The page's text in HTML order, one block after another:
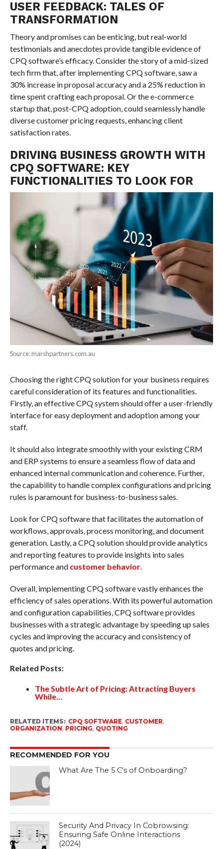
USER FEEDBACK: TALES OF
TRANSFORMATION
Theory and promises can be enticing, but real-world
testimonials and anecdotes provide tangible evidence of
CPQ software’s efficacy. Consider the story of a mid-sized
tech firm that, after implementing CPQ software, saw a
30% increase in proposal accuracy and a 25% reduction in
time spent crafting each proposal. Or the e-commerce
startup that, post-CPQ adoption, could seamlessly handle
diverse customer pricing requests, enhancing client
satisfaction rates.
DRIVING BUSINESS GROWTH WITH
CPQ SOFTWARE: KEY
FUNCTIONALITIES TO LOOK FOR
Source: marshpartners.com.au
Choosing the right CPQ solution for your business requires
careful consideration of its features and functionalities.
Firstly, an effective CPQ system should offer a user-friendly
interface for easy deployment and adoption among your
staff.
It should also integrate smoothly with your existing CRM
and ERP systems to ensure a seamless flow of data and
enhanced internal communication and coherence. Further,
the capability to handle complex configurations and pricing
rules is paramount for business-to-business sales.
Look for CPQ software that facilitates the automation of
workflows, approvals, process monitoring, and document
generation. Lastly, a CPQ solution should provide analytics
and reporting features to provide insights into sales
performance and customer behavior.
Overall, implementing CPQ software vastly enhances the
efficiency of sales operations. With its powerful automation
and configuration capabilities, CPQ software provides
businesses with a strategic advantage by speeding up sales
cycles and improving the accuracy and consistency of
quotes and pricing.
Related Posts:
The Subtle Art of Pricing: Attracting Buyers
While…
RELATED ITEMS: CPQ SOFTWARE, CUSTOMER,
ORGANIZATION, PRICING, QUOTING
RECOMMENDED FOR YOU
What Are The 5 C’s of Onboarding?
Security And Privacy In Cobrowsing:
Ensuring Safe Online Interactions
(2024)